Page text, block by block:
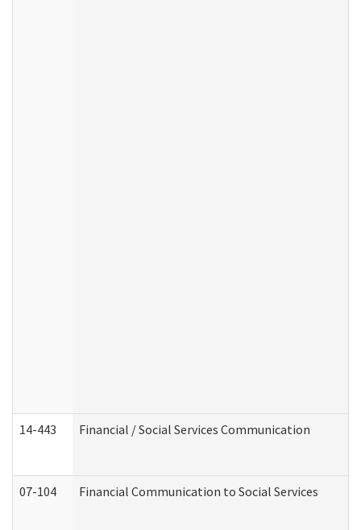
14-443 Financial / Social Services Communication
07-104 Financial Communication to Social Services